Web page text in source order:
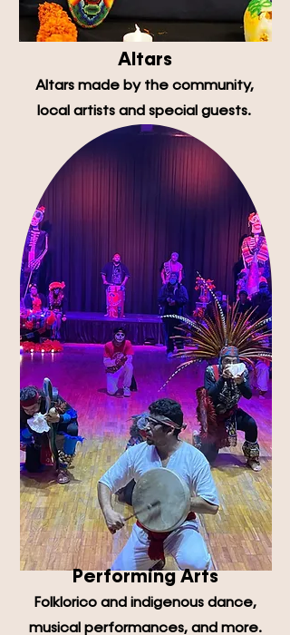
Altars
Altars made by the community,
local artists and special guests.
Performing Arts
Folklorico and indigenous dance,
musical performances, and more.